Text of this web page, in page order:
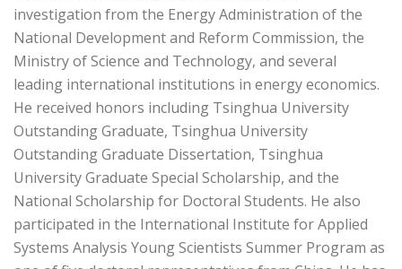
investigation from the Energy Administration of the
National Development and Reform Commission, the
Ministry of Science and Technology, and several
leading international institutions in energy economics.
He received honors including Tsinghua University
Outstanding Graduate, Tsinghua University
Outstanding Graduate Dissertation, Tsinghua
University Graduate Special Scholarship, and the
National Scholarship for Doctoral Students. He also
participated in the International Institute for Applied
Systems Analysis Young Scientists Summer Program as